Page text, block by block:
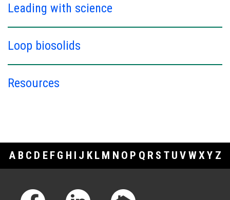
Leading with science
Loop biosolids
Resources
A B C D E F G H I J K L M N O P Q R S T U V WXY Z